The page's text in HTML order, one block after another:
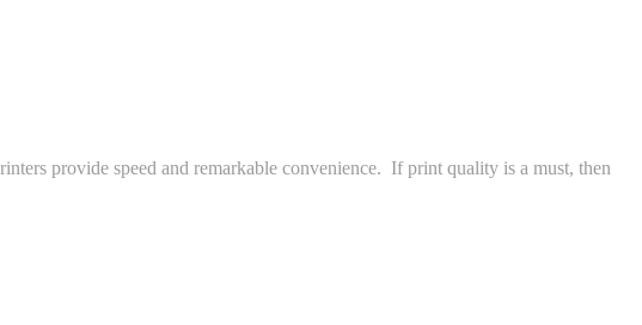
provide speed and remarkable convenience. If print quality is a must, then